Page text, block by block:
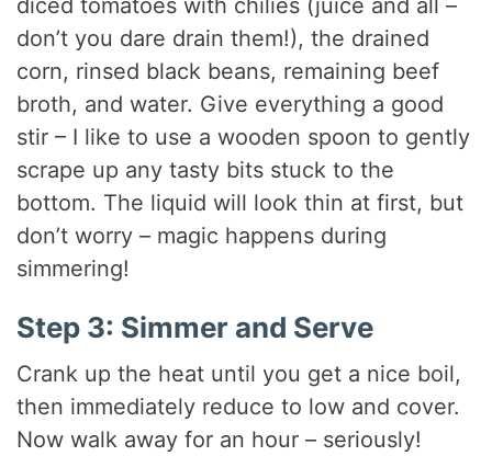
diced tomatoes with chilies (juice and all –
don’t you dare drain them!), the drained
corn, rinsed black beans, remaining beef
broth, and water. Give everything a good
stir – I like to use a wooden spoon to gently
scrape up any tasty bits stuck to the
bottom. The liquid will look thin at first, but
don’t worry – magic happens during
simmering!
Step 3: Simmer and Serve
Crank up the heat until you get a nice boil,
then immediately reduce to low and cover.
Now walk away for an hour – seriously!